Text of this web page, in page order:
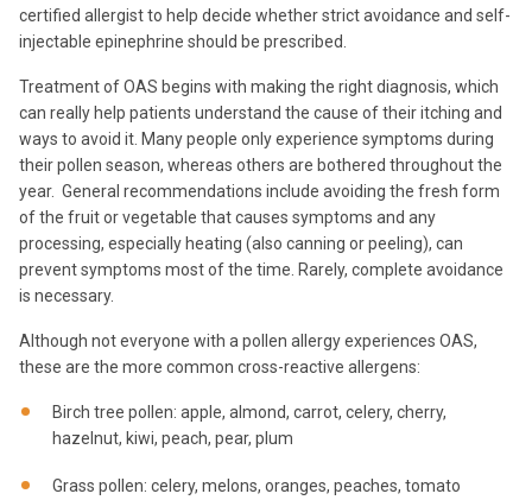
certified allergist to help decide whether strict avoidance and self-
injectable epinephrine should be prescribed.
Treatment of OAS begins with making the right diagnosis, which
can really help patients understand the cause of their itching and
ways to avoid it. Many people only experience symptoms during
their pollen season, whereas others are bothered throughout the
year. General recommendations include avoiding the fresh form
of the fruit or vegetable that causes symptoms and any
processing, especially heating (also canning or peeling), can
prevent symptoms most of the time. Rarely, complete avoidance
is necessary.
Although not everyone with a pollen allergy experiences OAS,
these are the more common cross-reactive allergens:
Birch tree pollen: apple, almond, carrot, celery, cherry,
hazelnut, kiwi, peach, pear, plum
Grass pollen: celery, melons, oranges, peaches, tomato